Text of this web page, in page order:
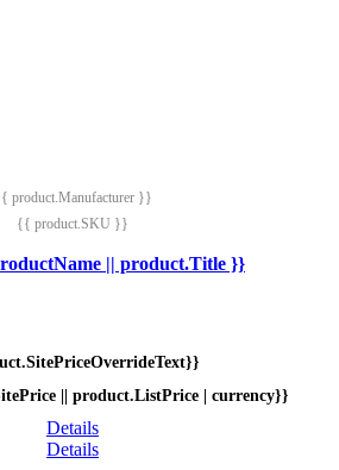
product.Manufacturer }}
{{ product.SKU }}
|| product.Title }}
|| product.ListPrice | currency}}
Details
Details